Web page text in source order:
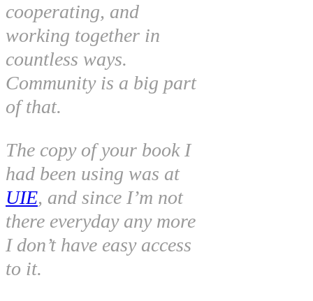
cooperating, and
working together in
countless ways.
Community is a big part
of that.
The copy of your book I
had been using was at
UIE, and since I’m not
there everyday any more
I don’t have easy access
to it.